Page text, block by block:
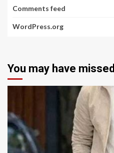
Comments feed
WordPress.org
You may have missed